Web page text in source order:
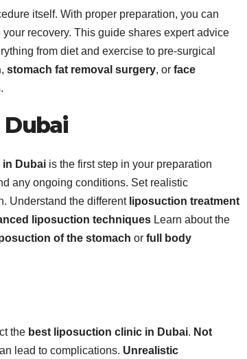
itself. With proper preparation, you can
recovery. This guide shares expert advice
from diet and exercise to pre-surgical
, stomach fat removal surgery, or face
Dubai is the first step in your preparation
any ongoing conditions. Set realistic
Understand the different liposuction treatment
liposuction techniques Learn about the
of the stomach or full body
the best liposuction clinic in Dubai. Not
lead to complications. Unrealistic